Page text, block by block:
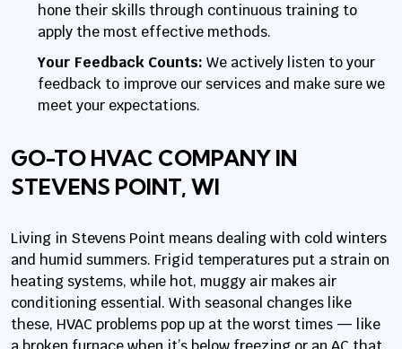
hone their skills through continuous training to
apply the most effective methods.
Your Feedback Counts: We actively listen to your
feedback to improve our services and make sure we
meet your expectations.
GO-TO HVAC COMPANY IN
STEVENS POINT, WI
Living in Stevens Point means dealing with cold winters
and humid summers. Frigid temperatures put a strain on
heating systems, while hot, muggy air makes air
conditioning essential. With seasonal changes like
these, HVAC problems pop up at the worst times — like